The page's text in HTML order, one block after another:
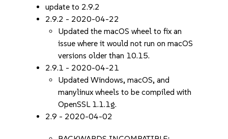
update to 2.9.2
2.9.2 - 2020-04-22
Updated the macOS wheel to fix an
issue where it would not run on macOS
versions older than 10.15.
2.9.1 - 2020-04-21
Updated Windows, macOS, and
manylinux wheels to be compiled with
OpenSSL 1.1.1g.
2.9 - 2020-04-02